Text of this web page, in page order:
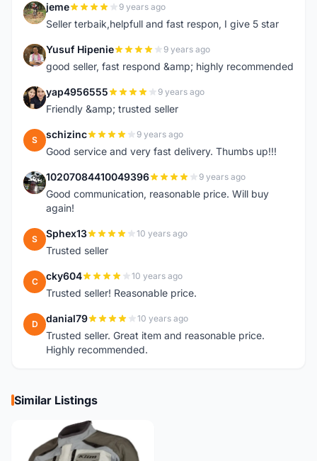
J jeme 9 years ago
Seller terbaik,helpfull and fast respon, I give 5 star
Y Yusuf Hipenie 9 years ago
good seller, fast respond &amp; highly recommended
Y yap4956555 9 years ago
Friendly &amp; trusted seller
S schizinc 9 years ago
Good service and very fast delivery. Thumbs up!!!
1 10207084410049396 9 years ago
Good communication, reasonable price. Will buy
again!
S Sphex13 10 years ago
Trusted seller
C cky604 10 years ago
Trusted seller! Reasonable price.
D danial79 10 years ago
Trusted seller. Great item and reasonable price.
Highly recommended.
Similar Listings